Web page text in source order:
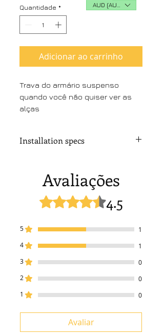
Quantidade *
Adicionar ao carrinho
Trava do armário suspenso
quando você não quiser ver as
alças
Installation specs
Avaliações
Rated 4,5 out of 5 stars.
4.5
5
1
4
1
3
0
2
0
1
0
Avaliar
AUD (AU$)